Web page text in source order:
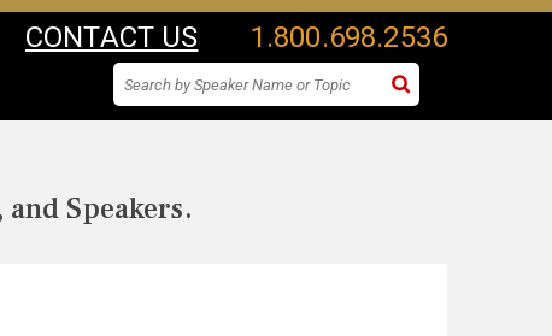
CONTACT US 1.800.698.2536
Speakers.